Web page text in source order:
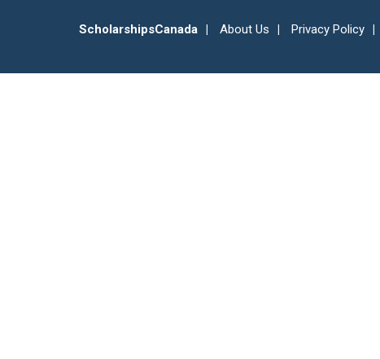
ScholarshipsCanada About Us Privacy Policy